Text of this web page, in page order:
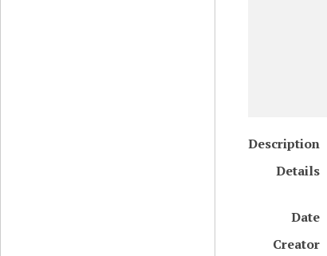
Description
Details
Date
Creator